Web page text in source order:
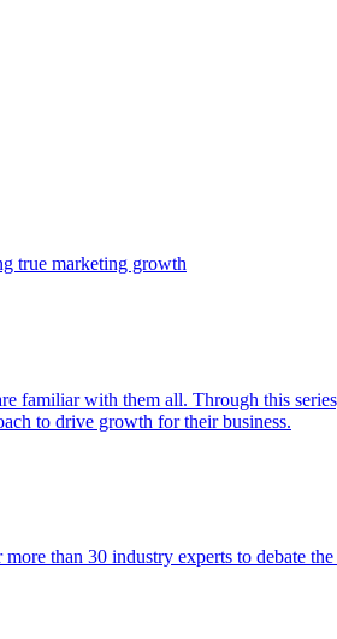
true marketing growth
with them all. Through this
to drive growth for their business.
than 30 industry experts to debate